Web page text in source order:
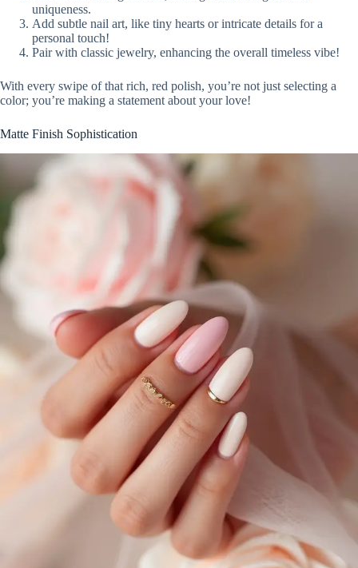
uniqueness.
Add subtle nail art, like tiny hearts or intricate details for a
personal touch!
Pair with classic jewelry, enhancing the overall timeless vibe!
With every swipe of that rich, red polish, you’re not just selecting a
color; you’re making a statement about your love!
Matte Finish Sophistication